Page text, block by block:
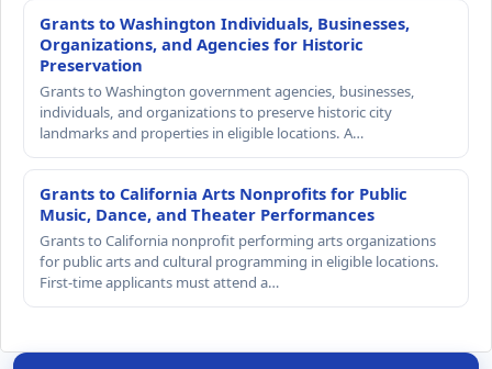
Grants to Washington Individuals, Businesses,
Organizations, and Agencies for Historic
Preservation
Grants to Washington government agencies, businesses,
individuals, and organizations to preserve historic city
landmarks and properties in eligible locations. A…
Grants to California Arts Nonprofits for Public
Music, Dance, and Theater Performances
Grants to California nonprofit performing arts organizations
for public arts and cultural programming in eligible locations.
First-time applicants must attend a…